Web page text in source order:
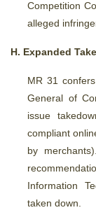
Competition
alleged
H. Expanded
MR 31
General of
issue
compliant
by
Information
taken down.